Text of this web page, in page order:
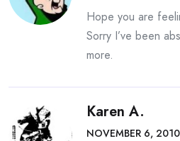
Hope you are
Sorry I’ve been
more.
Karen A.
NOVEMBER 6,